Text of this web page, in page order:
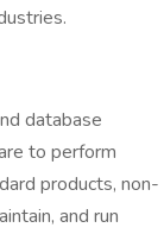
database
to perform
products, non-
and run